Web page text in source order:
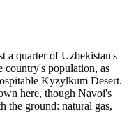
a quarter of Uzbekistan's
country's population, as
Kyzylkum Desert.
here, though Navoi's
the ground: natural gas,